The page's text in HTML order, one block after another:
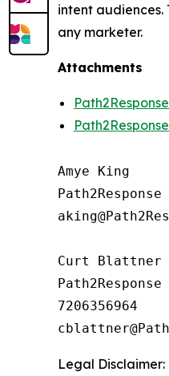
intent
any marketer.
Attachments
Amye King
Path2Response
Curt Blattner
Path2Response
7206356964
Legal Disclaimer: